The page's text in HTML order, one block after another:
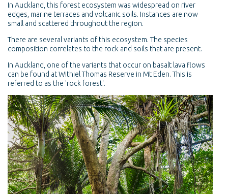
In Auckland, this forest ecosystem was widespread on river
edges, marine terraces and volcanic soils. Instances are now
small and scattered throughout the region.
There are several variants of this ecosystem. The species
composition correlates to the rock and soils that are present.
In Auckland, one of the variants that occur on basalt lava flows
can be found at Withiel Thomas Reserve in Mt Eden. This is
referred to as the 'rock forest'.